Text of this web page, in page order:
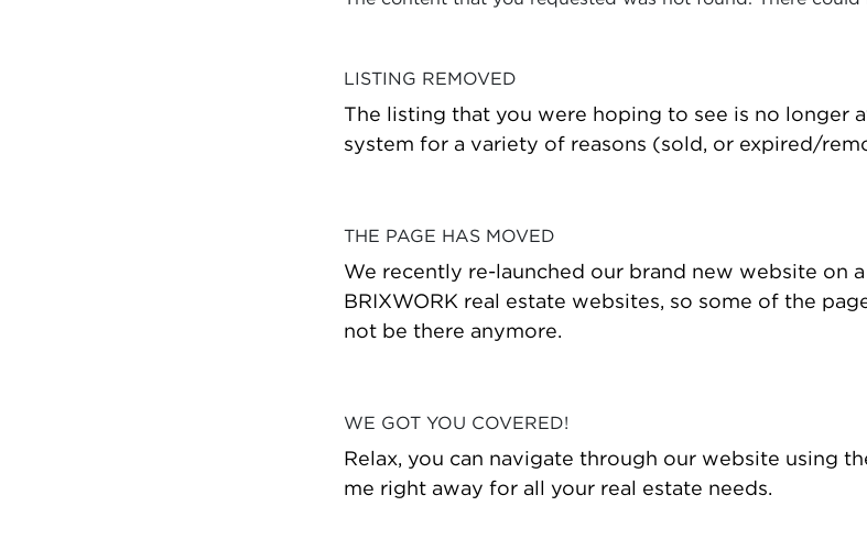
LISTING REMOVED
The listing that you were hoping to see is no longer
system for a variety of reasons (sold, or expired/
THE PAGE HAS MOVED
We recently re-launched our brand new website on
BRIXWORK real estate websites, so some of the
not be there anymore.
WE GOT YOU COVERED!
Relax, you can navigate through our website using
me right away for all your real estate needs.